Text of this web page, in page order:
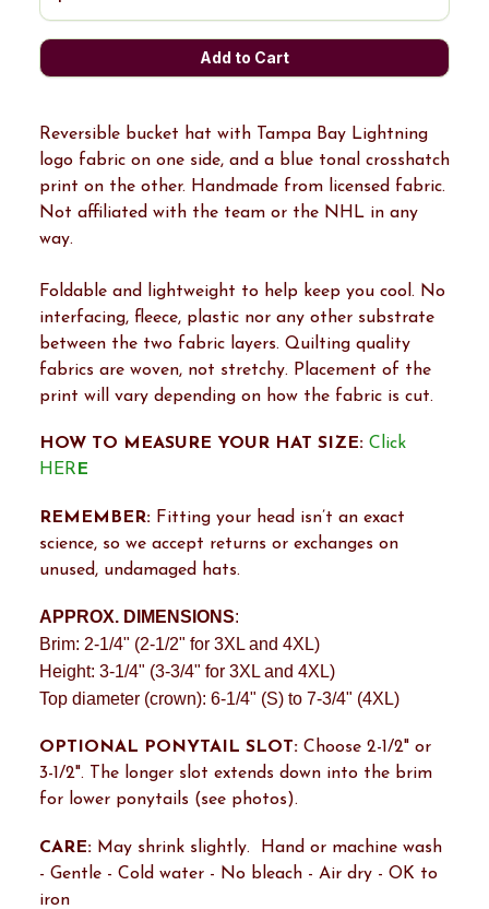
Reversible bucket hat with Tampa Bay Lightning
logo fabric on one side, and a blue tonal crosshatch
print on the other. Handmade from licensed fabric.
Not affiliated with the team or the NHL in any
way.
Foldable and lightweight to help keep you cool. No
interfacing, fleece, plastic nor any other substrate
between the two fabric layers. Quilting quality
fabrics are woven, not stretchy. Placement of the
print will vary depending on how the fabric is cut.
HOW TO MEASURE YOUR HAT SIZE: Click
HER E
REMEMBER: Fitting your head isn’t an exact
science, so we accept returns or exchanges on
unused, undamaged hats.
APPROX. DIMENSIONS:
Brim: 2-1/4" (2-1/2" for 3XL and 4XL)
Height: 3-1/4" (3-3/4" for 3XL and 4XL)
Top diameter (crown): 6-1/4" (S) to 7-3/4" (4XL)
OPTIONAL PONYTAIL SLOT: Choose 2-1/2" or
3-1/2". The longer slot extends down into the brim
for lower ponytails (see photos).
CARE: May shrink slightly. Hand or machine wash
- Gentle - Cold water - No bleach - Air dry - OK to
iron